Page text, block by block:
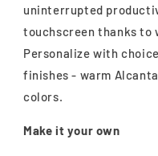
uninterrupted
touchscreen thanks to
Personalize with
finishes - warm
colors.
Make it your own